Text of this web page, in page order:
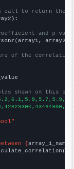
call to return the
and p-
array2)
of the
shown on this
{array_1_name